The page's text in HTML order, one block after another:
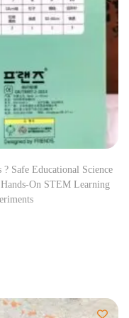
Safe Educational Science
On STEM Learning